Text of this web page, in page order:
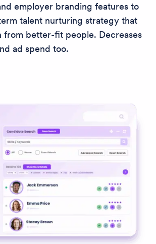
employer branding features to
talent nurturing strategy that
from better-fit people. Decreases
ad spend too.